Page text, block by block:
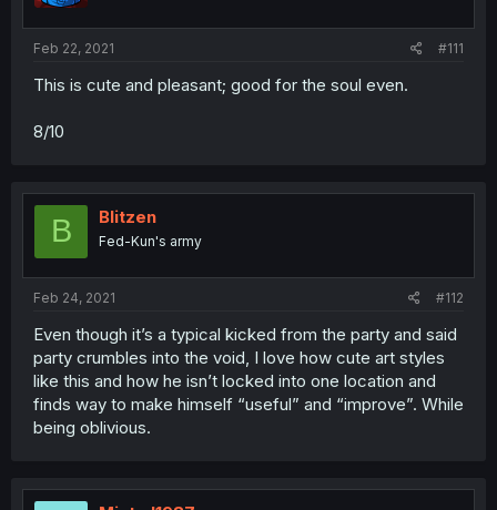
Feb 22, 2021 #111
This is cute and pleasant; good for the soul even.
8/10
B Blitzen
Fed-Kun's army
Feb 24, 2021 #112
Even though it’s a typical kicked from the party and said
party crumbles into the void, I love how cute art styles
like this and how he isn’t locked into one location and
finds way to make himself “useful” and “improve”. While
being oblivious.